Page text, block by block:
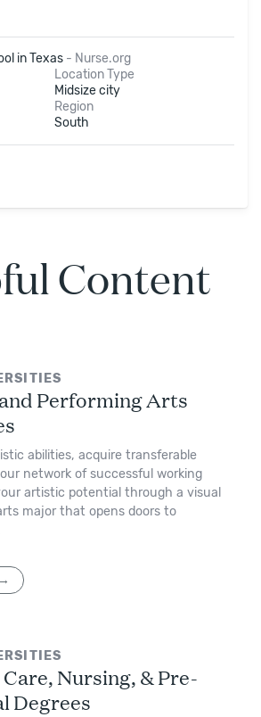
in Texas - Nurse.org
Location Type
Midsize city
Region
South
Content
Performing Arts
abilities, acquire transferable
network of successful working
artistic potential through a visual
major that opens doors to
Nursing, & Pre-
Degrees